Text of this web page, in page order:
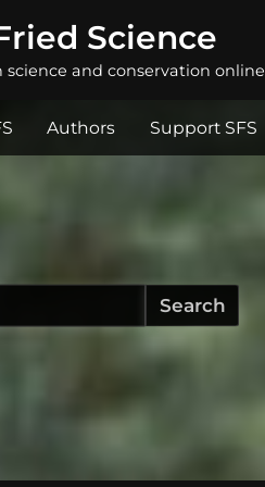
Science
science and conservation online
Authors Support SFS